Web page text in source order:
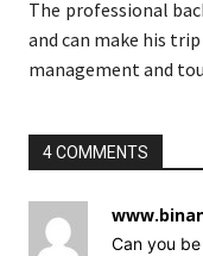
The professional
and can make his
management and
4 COMMENTS
Can you